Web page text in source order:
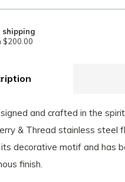
shipping
$200.00
and crafted in the
& Thread stainless steel
decorative motif and has
finish.